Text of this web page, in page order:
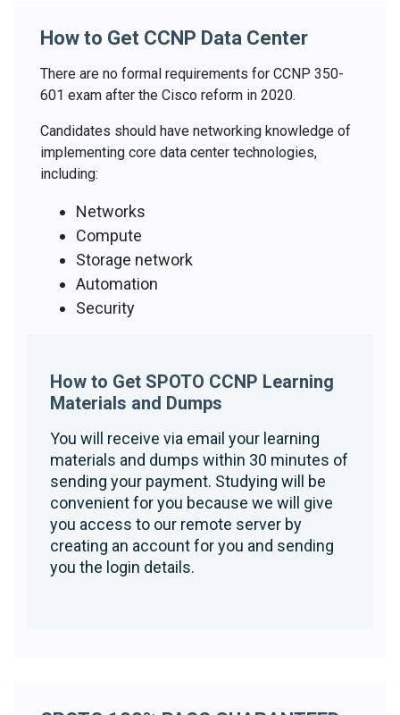
How to Get CCNP Data Center
There are no formal requirements for CCNP 350-
601 exam after the Cisco reform in 2020.
Candidates should have networking knowledge of
implementing core data center technologies,
including:
Networks
Compute
Storage network
Automation
Security
How to Get SPOTO CCNP Learning
Materials and Dumps
You will receive via email your learning
materials and dumps within 30 minutes of
sending your payment. Studying will be
convenient for you because we will give
you access to our remote server by
creating an account for you and sending
you the login details.